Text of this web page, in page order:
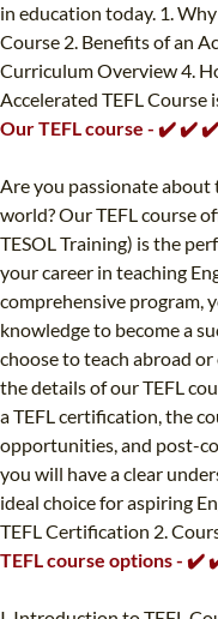
in education today. 1.
Course 2. Benefits of an
Curriculum Overview 4.
Accelerated TEFL Course
Our TEFL course - ✔️ ✔️ ✔️
Are you passionate about
world? Our TEFL course
TESOL Training) is the
your career in teaching
comprehensive program,
knowledge to become a
choose to teach abroad
the details of our TEFL
a TEFL certification, the
opportunities, and post-
you will have a clear
ideal choice for aspiring
TEFL Certification 2.
TEFL course options - ✔️